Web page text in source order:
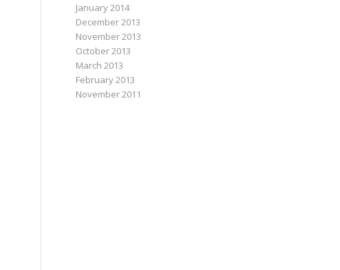
January 2014
December 2013
November 2013
October 2013
March 2013
February 2013
November 2011